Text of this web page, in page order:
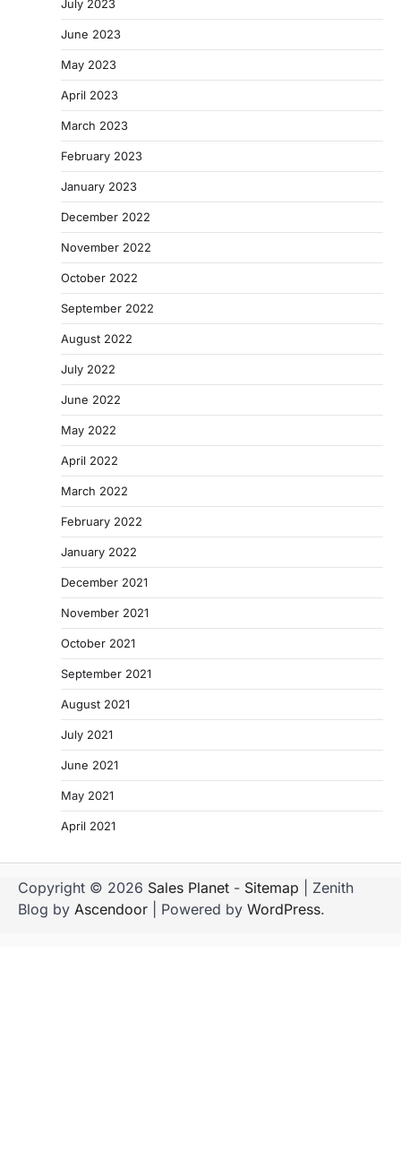
July 2023
June 2023
May 2023
April 2023
March 2023
February 2023
January 2023
December 2022
November 2022
October 2022
September 2022
August 2022
July 2022
June 2022
May 2022
April 2022
March 2022
February 2022
January 2022
December 2021
November 2021
October 2021
September 2021
August 2021
July 2021
June 2021
May 2021
April 2021
Copyright © 2026 Sales Planet - Sitemap | Zenith
Blog by Ascendoor | Powered by WordPress.